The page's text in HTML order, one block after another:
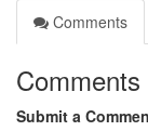
Comments
Comments
Submit a